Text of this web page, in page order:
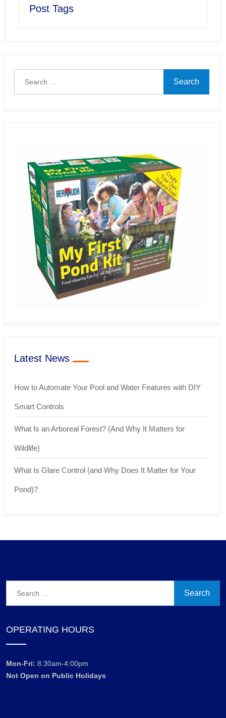
Post Tags
Latest News
How to Automate Your Pool and Water Features with DIY
Smart Controls
What Is an Arboreal Forest? (And Why It Matters for
Wildlife)
What Is Glare Control (and Why Does It Matter for Your
Pond)?
OPERATING HOURS
Mon-Fri: 8:30am-4:00pm
Not Open on Public Holidays